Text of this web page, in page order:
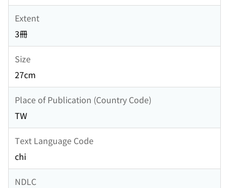
Extent
3冊
Size
27cm
Place of Publication (Country Code)
TW
Text Language Code
chi
NDLC